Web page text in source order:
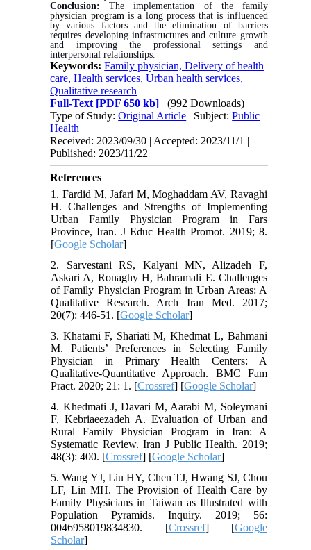
Conclusion:The implementation of the family
physician programis a long process that is influenced
by various factors and the elimination of barriers
requires developing infrastructures and culture growth
and improving the professional settings and
interpersonal relationships.
Keywords:Family physician, Delivery of health
care, Health services, Urban health services,
Qualitative research
Full-Text [PDF 650 kb]
(992 Downloads)
Type of Study:Original Article | Subject:Public
Health
Received: 2023/09/30 | Accepted: 2023/11/1 |
Published: 2023/11/22
References
1. Fardid M, Jafari M, Moghaddam AV, Ravaghi
H. Challenges and Strengths of Implementing
Urban Family Physician Program in Fars
Province, Iran. J Educ Health Promot. 2019; 8.
[Google Scholar]
2. Sarvestani RS, Kalyani MN, Alizadeh F,
Askari A, Ronaghy H, Bahramali E. Challenges
of Family Physician Program in Urban Areas: A
Qualitative Research. Arch Iran Med. 2017;
20(7): 446-51. [Google Scholar]
3. Khatami F, Shariati M, Khedmat L, Bahmani
M. Patients’ Preferences in Selecting Family
Physician in Primary Health Centers: A
Qualitative-Quantitative Approach. BMC Fam
Pract. 2020; 21: 1. [Crossref] [Google Scholar]
4. Khedmati J, Davari M, Aarabi M, Soleymani
F, Kebriaeezadeh A. Evaluation of Urban and
Rural Family Physician Program in Iran: A
Systematic Review. Iran J Public Health. 2019;
48(3): 400. [Crossref] [Google Scholar]
5. Wang YJ, Liu HY, Chen TJ, Hwang SJ, Chou
LF, Lin MH. The Provision of Health Care by
Family Physicians in Taiwan as Illustrated with
Population Pyramids. Inquiry. 2019; 56:
0046958019834830. [Crossref] [Google
Scholar]